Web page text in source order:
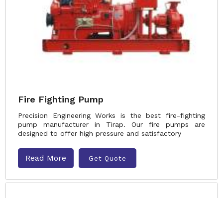
Fire Fighting Pump
Precision Engineering Works is the best fire-fighting
pump manufacturer in Tirap. Our fire pumps are
designed to offer high pressure and satisfactory
Read More Get Quote